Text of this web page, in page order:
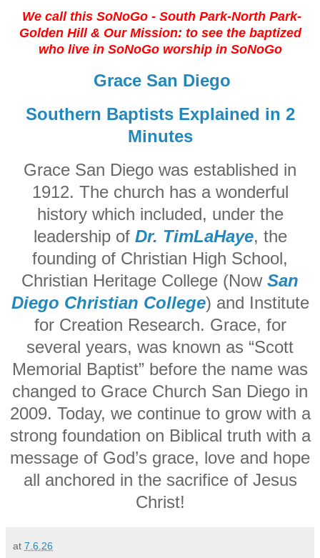
We call this SoNoGo - South Park-North Park-
Golden Hill & Our Mission: to see the baptized
who live in SoNoGo worship in SoNoGo
Grace San Diego
Southern Baptists Explained in 2
Minutes
Grace San Diego was established in
1912. The church has a wonderful
history which included, under the
leadership of Dr. TimLaHaye, the
founding of Christian High School,
Christian Heritage College (Now San
Diego Christian College) and Institute
for Creation Research. Grace, for
several years, was known as “Scott
Memorial Baptist” before the name was
changed to Grace Church San Diego in
2009. Today, we continue to grow with a
strong foundation on Biblical truth with a
message of God’s grace, love and hope
all anchored in the sacrifice of Jesus
Christ!
at 7.6.26